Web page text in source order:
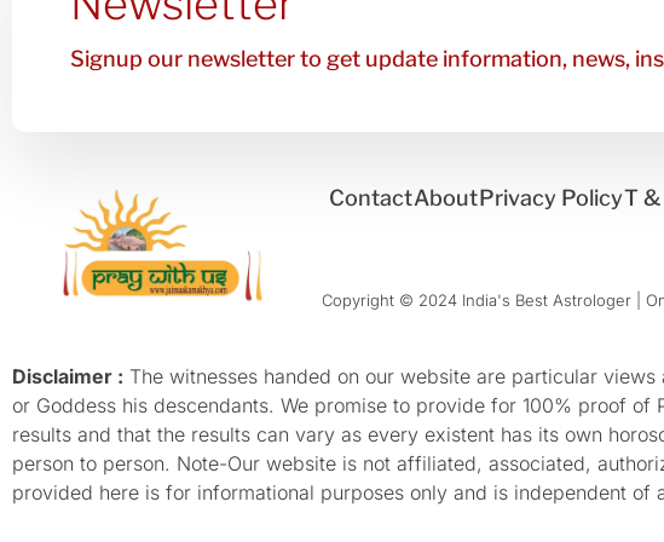
Signup our newsletter to get update information, news,
ContactAboutPrivacy PolicyT &
Copyright © 2024 India's Best Astrologer |
Disclaimer : The witnesses handed on our website are particular
or Goddess his descendants. We promise to provide for 100% proof
results and that the results can vary as every existent has its own
person to person. Note-Our website is not affiliated, associated,
provided here is for informational purposes only and is independent of